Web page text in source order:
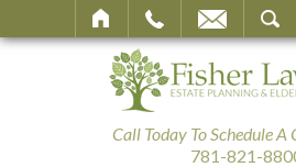
Call Today To Schedule
781-821-